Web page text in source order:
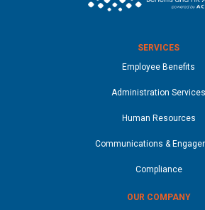
SERVICES
Employee Benefits
Administration Services
Human Resources
Communications &
Compliance
OUR COMPANY